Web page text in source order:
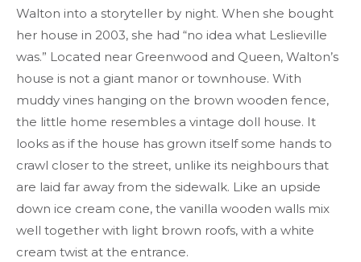
Walton into a storyteller by night. When she bought
her house in 2003, she had “no idea what Leslieville
was.” Located near Greenwood and Queen, Walton’s
house is not a giant manor or townhouse. With
muddy vines hanging on the brown wooden fence,
the little home resembles a vintage doll house. It
looks as if the house has grown itself some hands to
crawl closer to the street, unlike its neighbours that
are laid far away from the sidewalk. Like an upside
down ice cream cone, the vanilla wooden walls mix
well together with light brown roofs, with a white
cream twist at the entrance.